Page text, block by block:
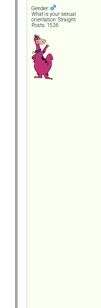
Gender:
What is your sexual
orientation: Straight
Posts: 1526